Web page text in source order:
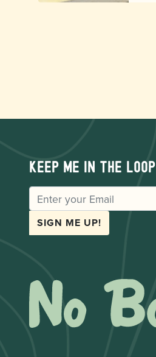
Keep me in the loop
EMAIL
SIGN ME UP!